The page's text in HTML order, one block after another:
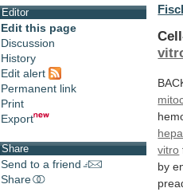
Editor
Edit this page
Discussion
History
Edit alert
Permanent link
Print
Export
Share
Send to a friend
Share
vitro
by